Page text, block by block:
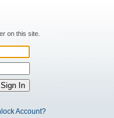
on this site.
Account?